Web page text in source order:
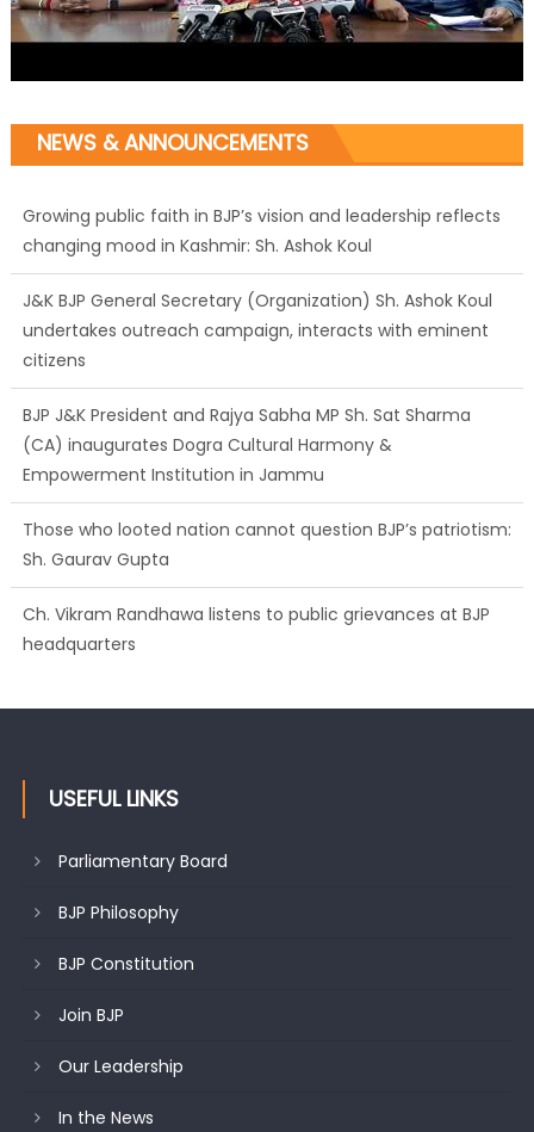
NEWS & ANNOUNCEMENTS
Growing public faith in BJP’s vision and leadership reflects
changing mood in Kashmir: Sh. Ashok Koul
J&K BJP General Secretary (Organization) Sh. Ashok Koul
undertakes outreach campaign, interacts with eminent
citizens
BJP J&K President and Rajya Sabha MP Sh. Sat Sharma
(CA) inaugurates Dogra Cultural Harmony &
Empowerment Institution in Jammu
Those who looted nation cannot question BJP’s patriotism:
Sh. Gaurav Gupta
Ch. Vikram Randhawa listens to public grievances at BJP
headquarters
USEFUL LINKS
Parliamentary Board
BJP Philosophy
BJP Constitution
Join BJP
Our Leadership
In the News